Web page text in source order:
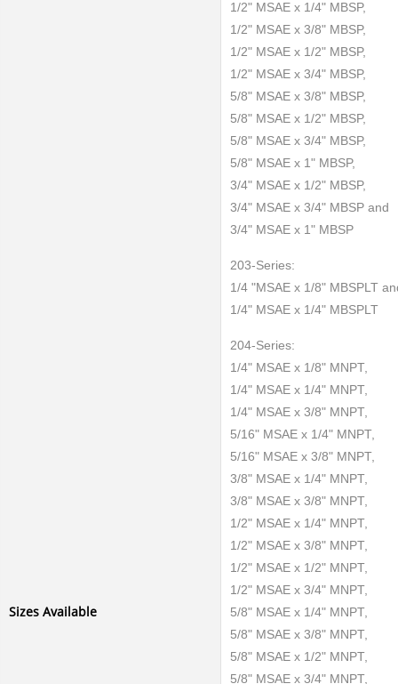
Sizes Available
1/2" MSAE x 1/4" MBSP,
1/2" MSAE x 3/8" MBSP,
1/2" MSAE x 1/2" MBSP,
1/2" MSAE x 3/4" MBSP,
5/8" MSAE x 3/8" MBSP,
5/8" MSAE x 1/2" MBSP,
5/8" MSAE x 3/4" MBSP,
5/8" MSAE x 1" MBSP,
3/4" MSAE x 1/2" MBSP,
3/4" MSAE x 3/4" MBSP and
3/4" MSAE x 1" MBSP
203-Series:
1/4 "MSAE x 1/8" MBSPLT
1/4" MSAE x 1/4" MBSPLT
204-Series:
1/4" MSAE x 1/8" MNPT,
1/4" MSAE x 1/4" MNPT,
1/4" MSAE x 3/8" MNPT,
5/16" MSAE x 1/4" MNPT,
5/16" MSAE x 3/8" MNPT,
3/8" MSAE x 1/4" MNPT,
3/8" MSAE x 3/8" MNPT,
1/2" MSAE x 1/4" MNPT,
1/2" MSAE x 3/8" MNPT,
1/2" MSAE x 1/2" MNPT,
1/2" MSAE x 3/4" MNPT,
5/8" MSAE x 1/4" MNPT,
5/8" MSAE x 3/8" MNPT,
5/8" MSAE x 1/2" MNPT,
5/8" MSAE x 3/4" MNPT,